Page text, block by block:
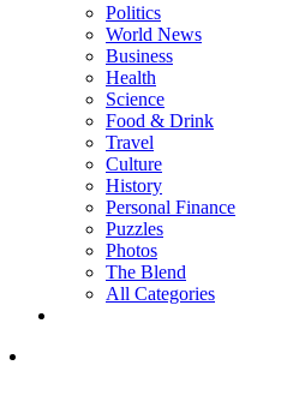
Politics
World News
Business
Health
Science
Food & Drink
Travel
Culture
History
Personal Finance
Puzzles
Photos
The Blend
All Categories